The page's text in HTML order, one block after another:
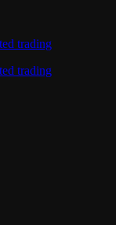
trading
trading